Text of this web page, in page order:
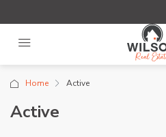
Home Active
Active